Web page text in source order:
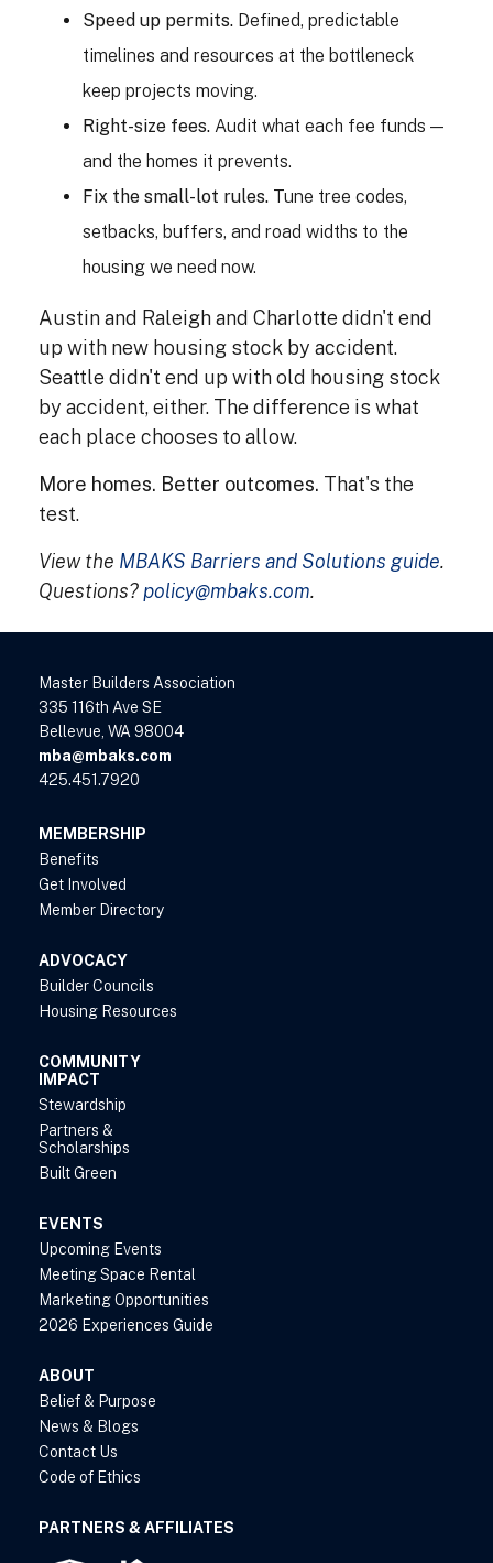
Speed up permits. Defined, predictable
timelines and resources at the bottleneck
keep projects moving.
Right-size fees. Audit what each fee funds —
and the homes it prevents.
Fix the small-lot rules. Tune tree codes,
setbacks, buffers, and road widths to the
housing we need now.
Austin and Raleigh and Charlotte didn't end
up with new housing stock by accident.
Seattle didn't end up with old housing stock
by accident, either. The difference is what
each place chooses to allow.
More homes. Better outcomes. That's the
test.
View the MBAKS Barriers and Solutions guide.
Questions? policy@mbaks.com.
Master Builders Association
335 116th Ave SE
Bellevue, WA 98004
mba@mbaks.com
425.451.7920
MEMBERSHIP
Benefits
Get Involved
Member Directory
ADVOCACY
Builder Councils
Housing Resources
COMMUNITY
IMPACT
Stewardship
Partners &
Scholarships
Built Green
EVENTS
Upcoming Events
Meeting Space Rental
Marketing Opportunities
2026 Experiences Guide
ABOUT
Belief & Purpose
News & Blogs
Contact Us
Code of Ethics
PARTNERS & AFFILIATES